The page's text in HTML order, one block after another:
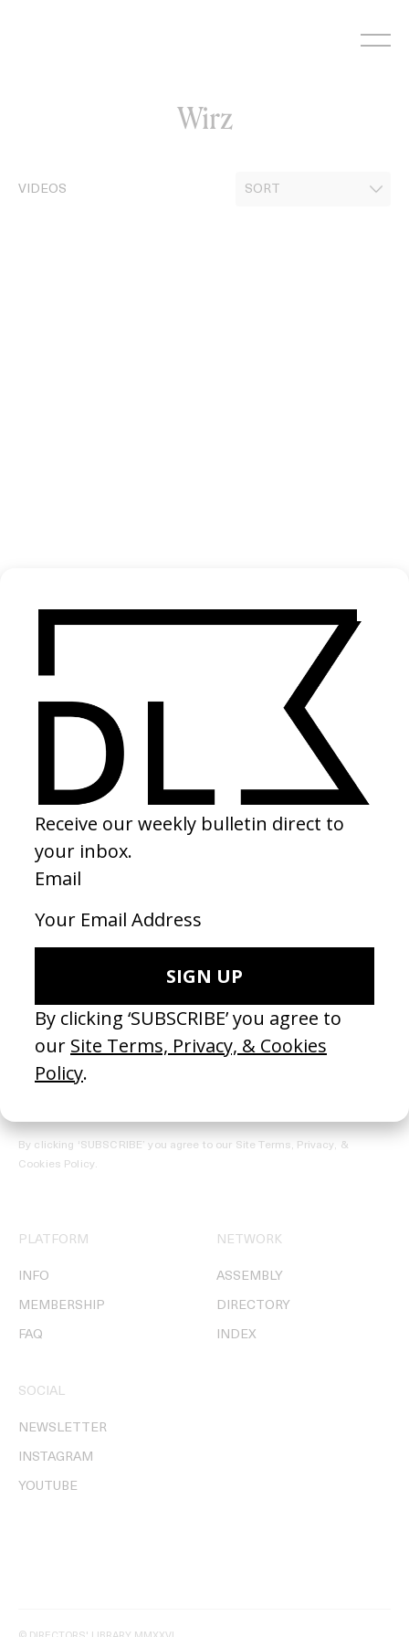
Wirz
VIDEOS
Join our Library to submit projects and support the future of this
REGISTER →
Receive the Newsletter
By clicking ‘SUBSCRIBE’ you agree to our Site Terms, Privacy, &
Cookies Policy.
PLATFORM
INFO
MEMBERSHIP
FAQ
NETWORK
ASSEMBLY
DIRECTORY
INDEX
SOCIAL
NEWSLETTER
INSTAGRAM
YOUTUBE